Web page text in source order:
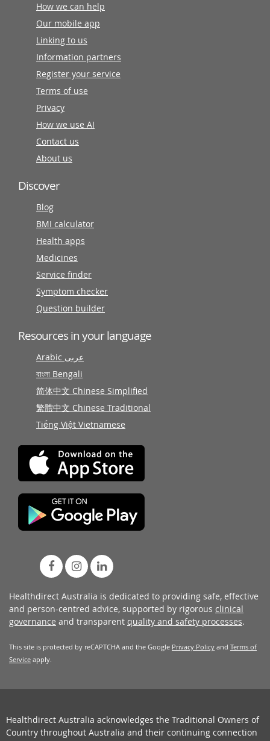
How we can help
Our mobile app
Linking to us
Information partners
Register your service
Terms of use
Privacy
How we use AI
Contact us
About us
Discover
Blog
BMI calculator
Health apps
Medicines
Service finder
Symptom checker
Question builder
Resources in your language
Arabic عربى
বাংলা Bengali
简体中文 Chinese Simplified
繁體中文 Chinese Traditional
Tiếng Việt Vietnamese
Healthdirect Australia is dedicated to providing safe, effective
and person-centred advice, supported by rigorous clinical
governance and transparent quality and safety processes.
This site is protected by reCAPTCHA and the Google Privacy Policy and Terms of
Service apply.
Healthdirect Australia acknowledges the Traditional Owners of
Country throughout Australia and their continuing connection